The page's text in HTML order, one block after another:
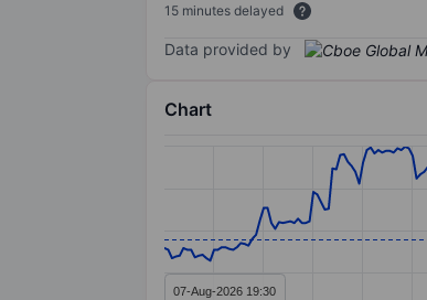
15 minutes delayed
Data provided by
Chart
Line chart with 295 data points.
The chart has 1 X axis
The chart has 1 Y axis
07-Aug-2026 19:30